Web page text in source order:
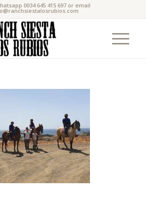
0034 645 415 697 or email